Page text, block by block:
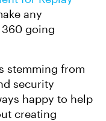
any
going
stemming from
security
happy to help
creating